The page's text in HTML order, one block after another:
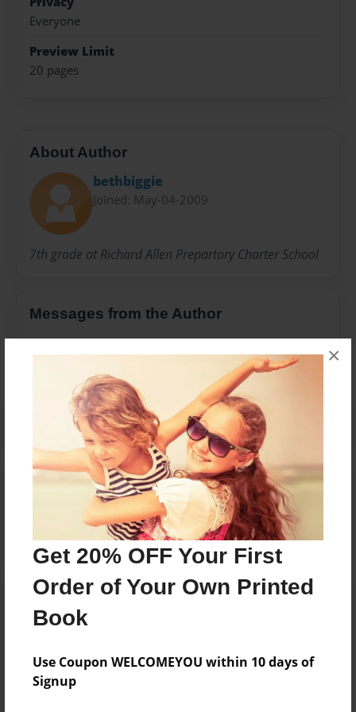
Get 20% OFF Your First
Order of Your Own Printed
Book
Use Coupon WELCOMEYOU within 10 days of
Signup
×
Everyone
Preview Limit
20 pages
About Author
bethbiggie
Joined: May-04-2009
7th grade at Richard Allen Prepartory Charter School
Messages from the Author
No author messages are available for this book.
Reader's Comments
create an accountto add a comment.